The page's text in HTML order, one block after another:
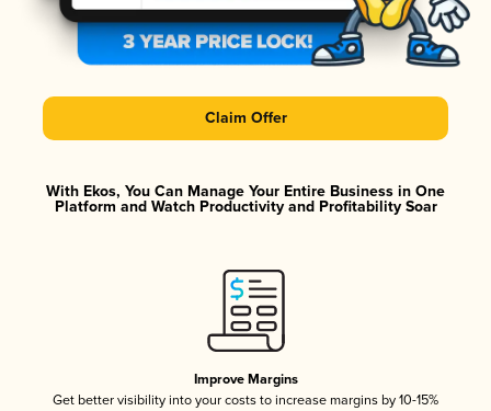
Claim Offer
With Ekos, You Can Manage Your Entire Business in One
Platform and Watch Productivity and Profitability Soar
Improve Margins
Get better visibility into your costs to increase margins by 10-15%